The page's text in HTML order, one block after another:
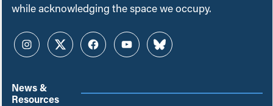
while acknowledging the space we occupy.
InstagramTwitterFacebookYouTubeBluesky
News &
Resources